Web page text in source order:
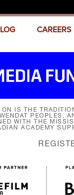
CAREERS
IS THE
PEOPLES,
WITH THE
ACADEMY